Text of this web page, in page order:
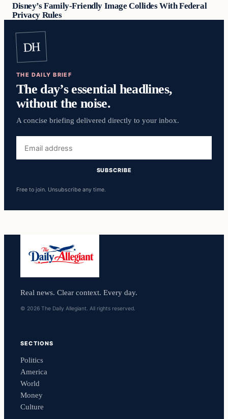
Disney’s Family-Friendly Image Collides With Federal
Privacy Rules
DH
THE DAILY BRIEF
The day’s essential headlines,
without the noise.
A concise briefing delivered directly to your inbox.
address
SUBSCRIBE
Free to join. Unsubscribe any time.
Real news. Clear context. Every day.
© 2026 The Daily Allegiant. All rights reserved.
SECTIONS
Politics
America
World
Money
Culture